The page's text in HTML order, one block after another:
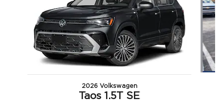
2026 Volkswagen
Taos 1.5T SE